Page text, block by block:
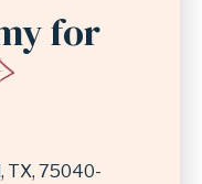
for
, TX 75040-